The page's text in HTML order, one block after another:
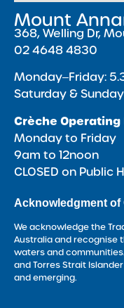
Mount
368, Welling Dr,
02 4648 4830
Monday‒Friday:
Saturday &
Crèche Operating
Monday to Friday
9am to 12noon
CLOSED on Public
Acknowledgment of
We acknowledge the
Australia and recognise
waters and
and Torres Strait
and emerging.